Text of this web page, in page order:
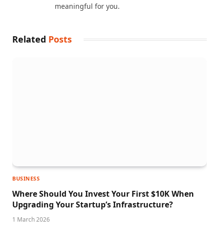
meaningful for you.
Related Posts
BUSINESS
Where Should You Invest Your First $10K When
Upgrading Your Startup’s Infrastructure?
1 March 2026